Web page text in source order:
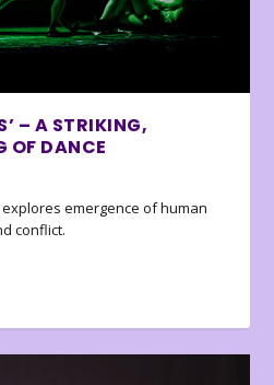
– A STRIKING,
OF DANCE
emergence of human
conflict.